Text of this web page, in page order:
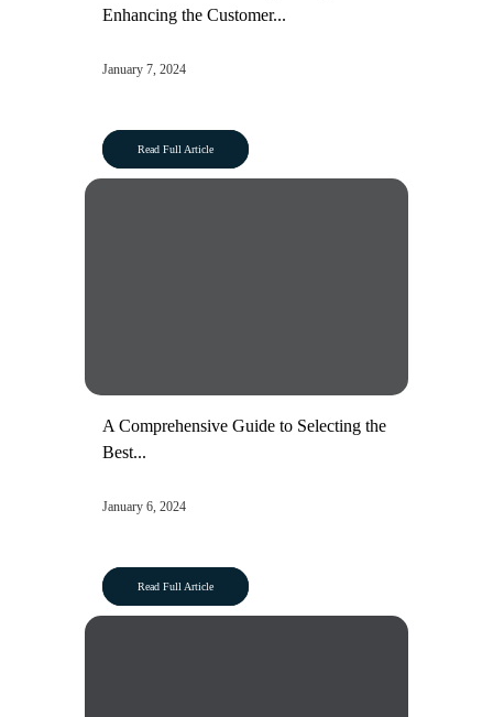
Enhancing the Customer...
January 7, 2024
Read Full Article
A Comprehensive Guide to Selecting the
Best...
January 6, 2024
Read Full Article